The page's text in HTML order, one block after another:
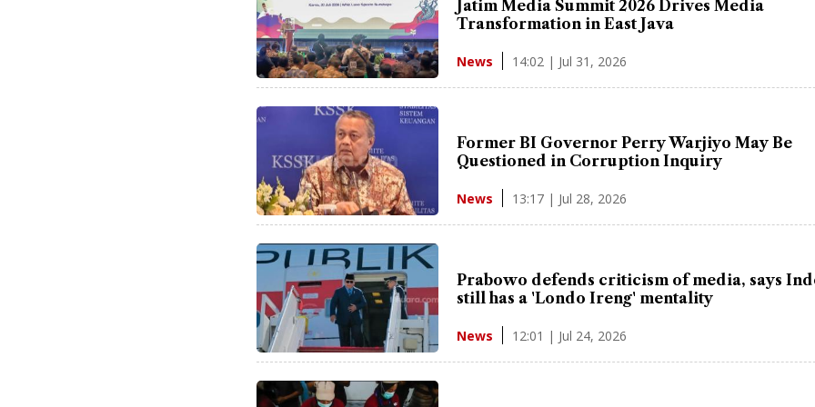
Jatim Media Summit 2026 Drives Media
Transformation in East Java
News 14:02 | Jul 31, 2026
Former BI Governor Perry Warjiyo May Be
Questioned in Corruption Inquiry
News 13:17 | Jul 28, 2026
Prabowo defends criticism of media, says
still has a 'Londo Ireng' mentality
News 12:01 | Jul 24, 2026